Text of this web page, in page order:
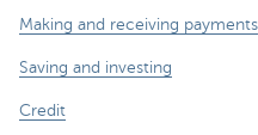
Making and receiving payments
Saving and investing
Credit